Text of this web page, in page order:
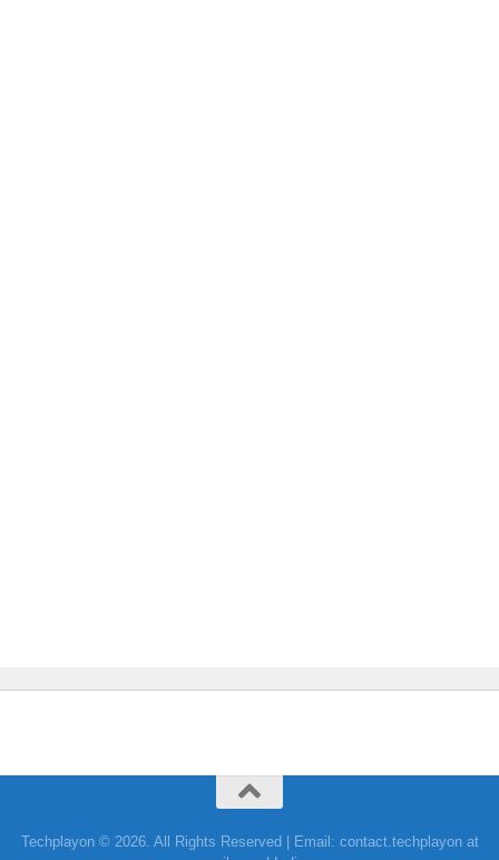
Techplayon © 2026. All Rights Reserved | Email: contact.techplayon at